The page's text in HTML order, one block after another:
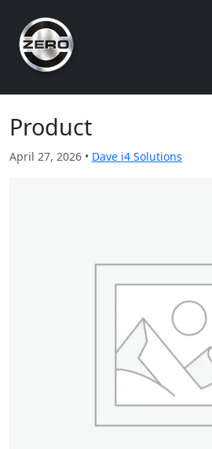
Product
April 27, 2026 • Dave i4 Solutions